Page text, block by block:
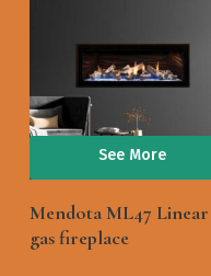
See More
Mendota ML47 Linear
gas fireplace